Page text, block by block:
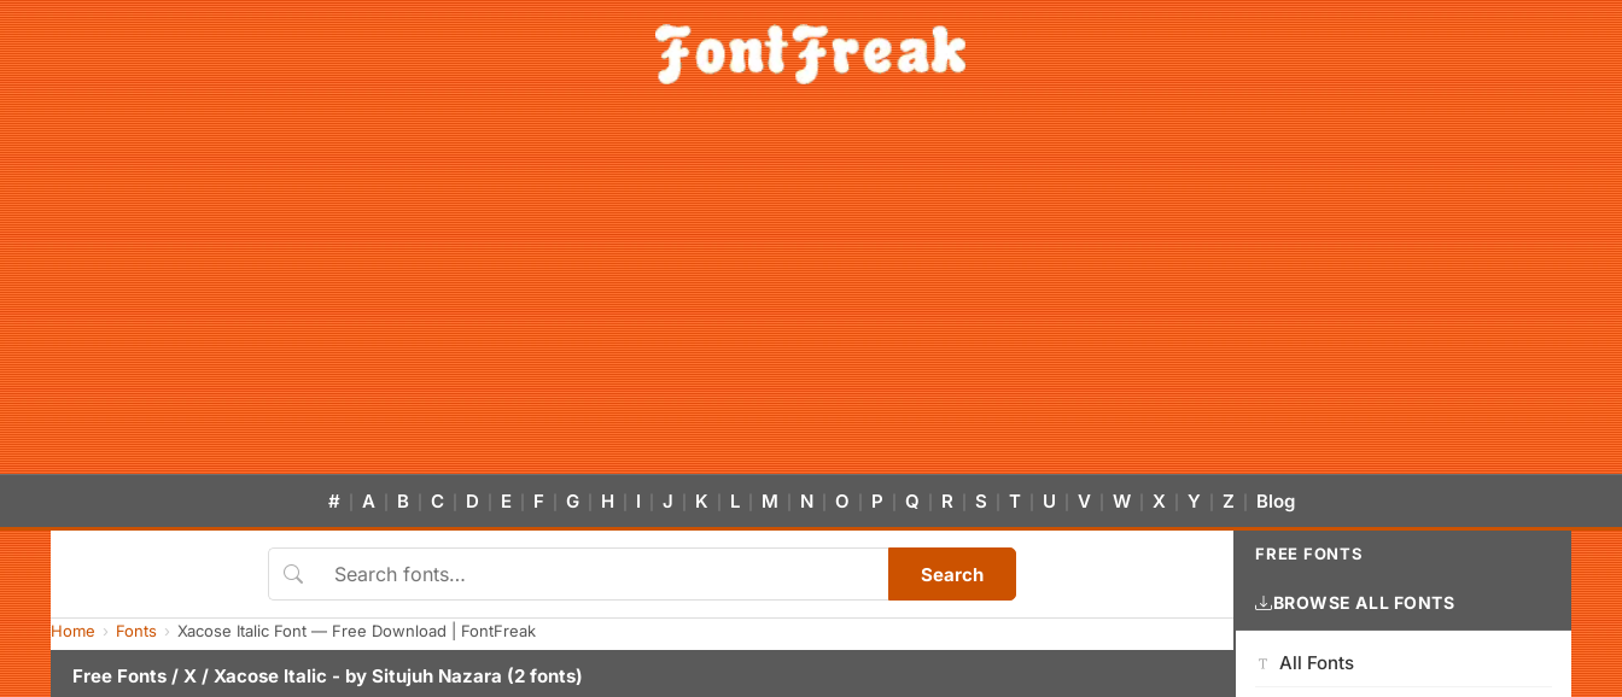
# A B C D E F G H I J K L M N O P Q R S T U V W X Y Z Blog
Search
Home Fonts Xacose Italic Font — Free Download | FontFreak
Free Fonts / X / Xacose Italic - by Situjuh Nazara (2 fonts)
FREE FONTS
BROWSE ALL FONTS
All Fonts